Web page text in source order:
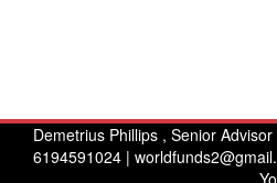
Demetrius Phillips , Senior Advisor
6194591024 |